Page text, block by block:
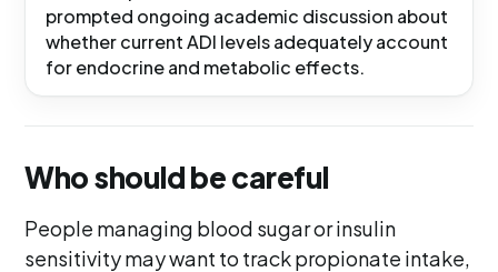
prompted ongoing academic discussion about
whether current ADI levels adequately account
for endocrine and metabolic effects.
Who should be careful
People managing blood sugar or insulin
sensitivity may want to track propionate intake,